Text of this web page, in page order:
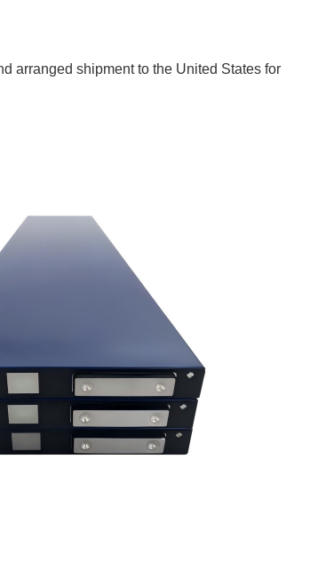
arranged shipment to the United States for